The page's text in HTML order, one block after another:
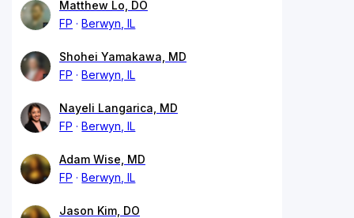
Matthew Lo, DO
FP
Berwyn, IL
Shohei Yamakawa, MD
FP
Berwyn, IL
Nayeli Langarica, MD
FP
Berwyn, IL
Adam Wise, MD
FP
Berwyn, IL
Jason Kim, DO